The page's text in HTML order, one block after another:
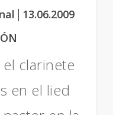
clarinete
en el lied